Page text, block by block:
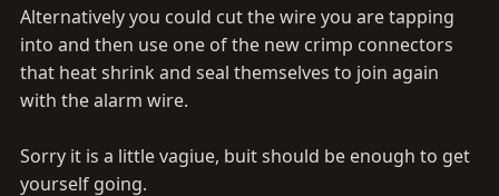
Alternatively you could cut the wire you are tapping
into and then use one of the new crimp connectors
that heat shrink and seal themselves to join again
with the alarm wire.
Sorry it is a little vagiue, buit should be enough to get
yourself going.